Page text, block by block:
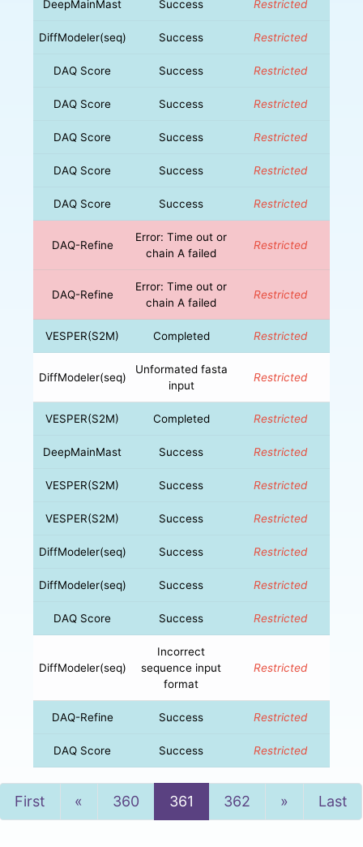
DeepMainMast Success Restricted
DiffModeler(seq) Success Restricted
DAQ Score Success Restricted
DAQ Score Success Restricted
DAQ Score Success Restricted
DAQ Score Success Restricted
DAQ Score Success Restricted
DAQ-Refine
Error: Time out or
chain A failed
Restricted
DAQ-Refine
Error: Time out or
chain A failed
Restricted
VESPER(S2M) Completed Restricted
DiffModeler(seq)
Unformated fasta
input
Restricted
VESPER(S2M) Completed Restricted
DeepMainMast Success Restricted
VESPER(S2M) Success Restricted
VESPER(S2M) Success Restricted
DiffModeler(seq) Success Restricted
DiffModeler(seq) Success Restricted
DAQ Score Success Restricted
DiffModeler(seq)
Incorrect
sequence input
format
Restricted
DAQ-Refine Success Restricted
DAQ Score Success Restricted
First « Previous
360 361 362 »NextLast